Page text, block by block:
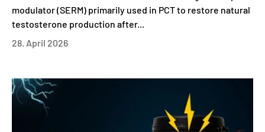
modulator (SERM) primarily used in PCT to restore natural
testosterone production after...
28. April 2026